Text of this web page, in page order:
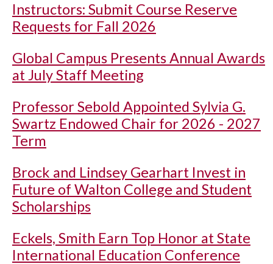
Instructors: Submit Course Reserve
Requests for Fall 2026
Global Campus Presents Annual Awards
at July Staff Meeting
Professor Sebold Appointed Sylvia G.
Swartz Endowed Chair for 2026 - 2027
Term
Brock and Lindsey Gearhart Invest in
Future of Walton College and Student
Scholarships
Eckels, Smith Earn Top Honor at State
International Education Conference